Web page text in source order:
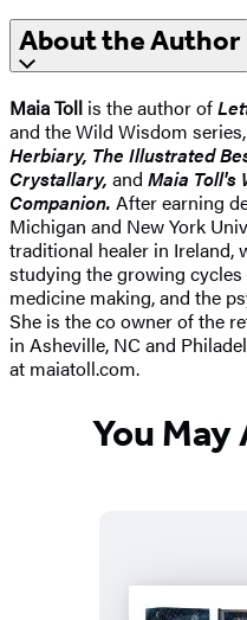
About the Author
Maia Toll is the author of
and the Wild Wisdom
Herbiary, The Illustrated
Crystallary, and Maia Toll's
Companion. After earning
Michigan and New York
traditional healer in Ireland,
studying the growing
medicine making, and the
She is the co owner of the
in Asheville, NC and
at maiatoll.com.
You May